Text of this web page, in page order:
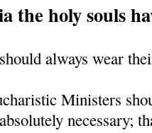
the holy souls
always wear
Ministers
necessary;